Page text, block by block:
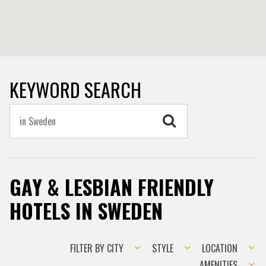
KEYWORD SEARCH
GAY & LESBIAN FRIENDLY
HOTELS IN SWEDEN
Filter
FILTER BY CITY Style
STYLE Location
LOCATION
Amenities